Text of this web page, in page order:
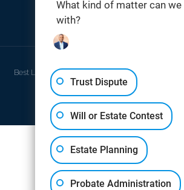
Best Law Firm Website Design byTHOMAS
What kind of matter can
with?
Trust Dispute
Will or Estate Contest
Estate Planning
Probate Administration